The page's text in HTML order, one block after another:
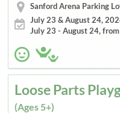
Sanford Arena Parking
July 23 & August 24,
July 23 - August 24,
(Ages 5+)